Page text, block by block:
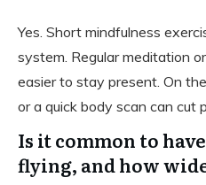
Yes. Short mindfulness
system. Regular meditation
easier to stay present. On
or a quick body scan can cut
Is it common to
flying, and how